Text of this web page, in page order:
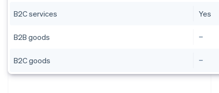
B2C services Yes
B2B goods
B2C goods